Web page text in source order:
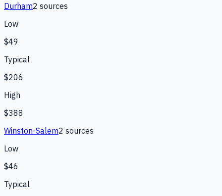
Durham2 sources
Low
$49
Typical
$206
High
$388
Winston-Salem2 sources
Low
$46
Typical